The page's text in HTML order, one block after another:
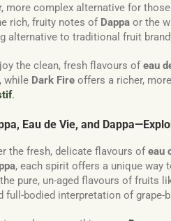
more complex alternative for
rich, fruity notes of Dappaor the
alternative to traditional fruit
the clean, fresh flavours ofeau
while Dark Fireoffers a richer,
.
Eau de Vie, and
the fresh, delicate flavours ofeau
, each spirit offers a unique way
pure, un-aged flavours of fruits
full-bodied interpretation of grape-